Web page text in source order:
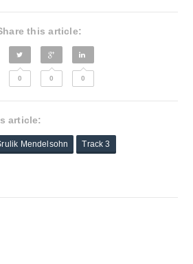
this article:
0 0 0
article:
Mendelsohn Track 3